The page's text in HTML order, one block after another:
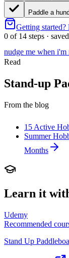
Paddle a
Getting started?
0 of 14 steps ·
nudge me when i'm
Read
Stand-up
From the blog
15 Active
Summer
Months
Learn it
Udemy
Recommended
Stand Up